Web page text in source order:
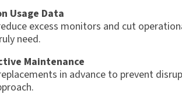
Usage Data
excess monitors and cut
need.
Maintenance
in advance to prevent